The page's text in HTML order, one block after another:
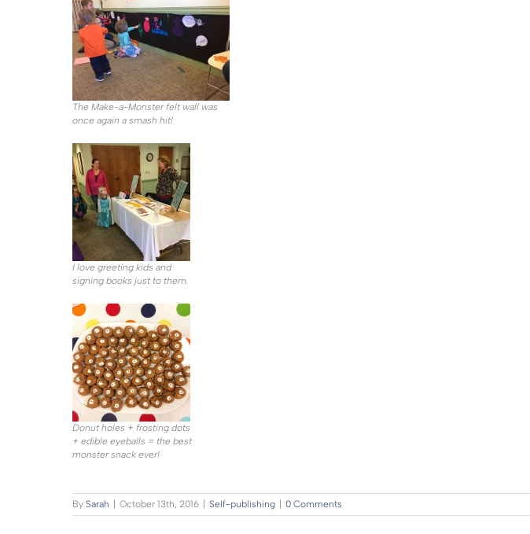
The Make-a-Monster felt wall was
once again a smash hit!
I love greeting kids and
signing books just to them.
Donut holes + frosting dots
+ edible eyeballs = the best
monster snack ever!
By Sarah | October 13th, 2016 | Self-publishing | 0 Comments